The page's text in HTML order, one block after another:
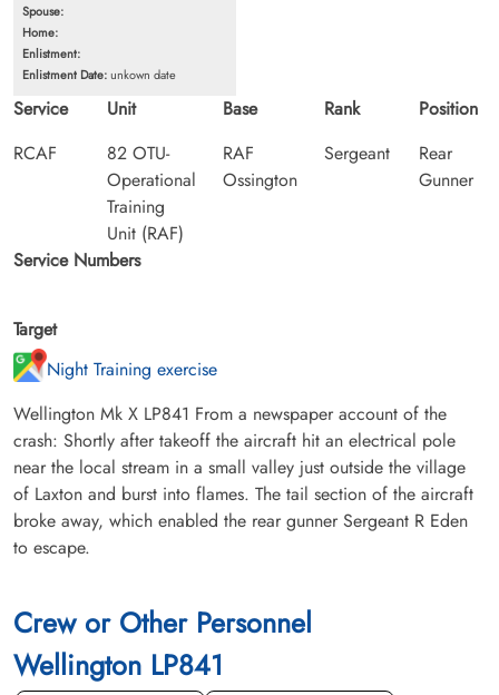
Spouse:
Home:
Enlistment:
Enlistment Date:unkown date
Service
RCAF
Unit
82 OTU-
Operational
Training
Unit (RAF)
Base
RAF
Ossington
Rank
Sergeant
Position
Rear
Gunner
Service Numbers
Target
Night Training exercise
Wellington Mk X LP841 From a newspaper account of the
crash: Shortly after takeoff the aircraft hit an electrical pole
near the local stream in a small valley just outside the village
of Laxton and burst into flames. The tail section of the aircraft
broke away, which enabled the rear gunner Sergeant R Eden
to escape.
Crew or Other Personnel
Wellington LP841